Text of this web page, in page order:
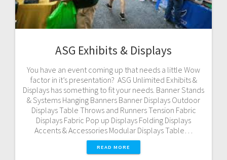
ASG Exhibits & Displays
You have an event coming up that needs a little Wow
factor in it’s presentation? ASG Unlimited Exhibits &
Displays has something to fit your needs. Banner Stands
& Systems Hanging Banners Banner Displays Outdoor
Displays Table Throws and Runners Tension Fabric
Displays Fabric Pop up Displays Folding Displays
Accents & Accessories Modular Displays Table…
READ MORE